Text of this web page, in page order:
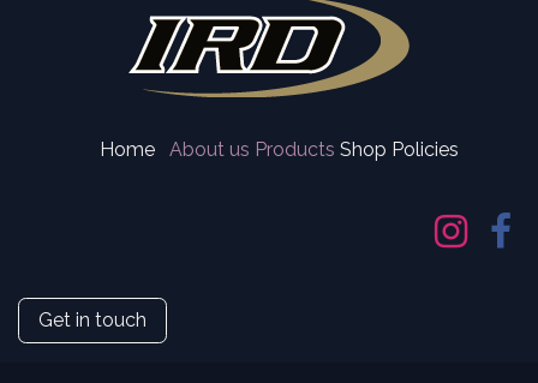
Home About us Products Shop Policies
Get in touch